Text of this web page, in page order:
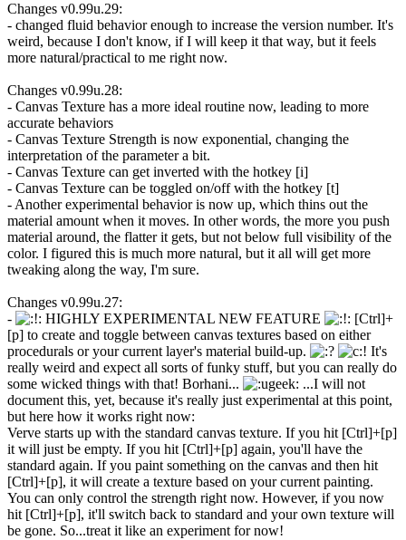
Changes v0.99u.29:
- changed fluid behavior enough to increase the version number. It's
weird, because I don't know, if I will keep it that way, but it feels
more natural/practical to me right now.
Changes v0.99u.28:
- Canvas Texture has a more ideal routine now, leading to more
accurate behaviors
- Canvas Texture Strength is now exponential, changing the
interpretation of the parameter a bit.
- Canvas Texture can get inverted with the hotkey [i]
- Canvas Texture can be toggled on/off with the hotkey [t]
- Another experimental behavior is now up, which thins out the
material amount when it moves. In other words, the more you push
material around, the flatter it gets, but not below full visibility of the
color. I figured this is much more natural, but it all will get more
tweaking along the way, I'm sure.
Changes v0.99u.27:
-
HIGHLY EXPERIMENTAL NEW FEATURE
[Ctrl]+
[p] to create and toggle between canvas textures based on either
procedurals or your current layer's material build-up.
It's
really weird and expect all sorts of funky stuff, but you can really do
some wicked things with that! Borhani...
...I will not
document this, yet, because it's really just experimental at this point,
but here how it works right now:
Verve starts up with the standard canvas texture. If you hit [Ctrl]+[p]
it will just be empty. If you hit [Ctrl]+[p] again, you'll have the
standard again. If you paint something on the canvas and then hit
[Ctrl]+[p], it will create a texture based on your current painting.
You can only control the strength right now. However, if you now
hit [Ctrl]+[p], it'll switch back to standard and your own texture will
be gone. So...treat it like an experiment for now!